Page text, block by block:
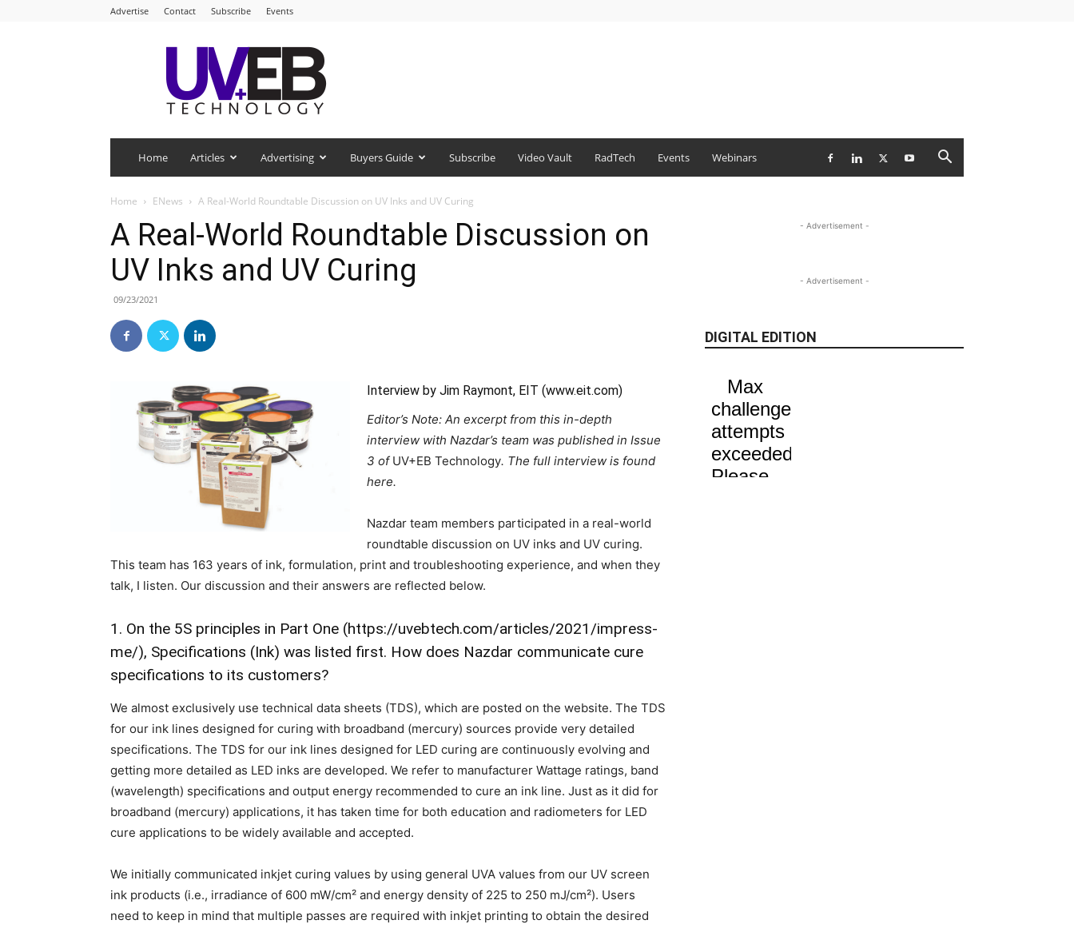
Advertise Contact Subscribe Events
UV+EB
Technology
Home Articles Advertising Buyers Guide Subscribe Video Vault RadTech Events Webinars
Home ENews A Real-World Roundtable Discussion on UV Inks and UV Curing
A Real-World Roundtable Discussion on
UV Inks and UV Curing
09/23/2021
Interview by Jim Raymont, EIT (www.eit.com)
Editor’s Note: An excerpt from this in-depth
interview with Nazdar’s team was published in Issue
3 of UV+EB Technology. The full interview is found
here.
Nazdar team members participated in a real-world
roundtable discussion on UV inks and UV curing.
This team has 163 years of ink, formulation, print and troubleshooting experience, and when they
talk, I listen. Our discussion and their answers are reflected below.
1. On the 5S principles in Part One (https://uvebtech.com/articles/2021/impress-
me/), Specifications (Ink) was listed first. How does Nazdar communicate cure
specifications to its customers?
We almost exclusively use technical data sheets (TDS), which are posted on the website. The TDS
for our ink lines designed for curing with broadband (mercury) sources provide very detailed
specifications. The TDS for our ink lines designed for LED curing are continuously evolving and
getting more detailed as LED inks are developed. We refer to manufacturer Wattage ratings, band
(wavelength) specifications and output energy recommended to cure an ink line. Just as it did for
broadband (mercury) applications, it has taken time for both education and radiometers for LED
cure applications to be widely available and accepted.
We initially communicated inkjet curing values by using general UVA values from our UV screen
ink products (i.e., irradiance of 600 mW/cm² and energy density of 225 to 250 mJ/cm²). Users
need to keep in mind that multiple passes are required with inkjet printing to obtain the desired
- Advertisement -
- Advertisement -
DIGITAL EDITION